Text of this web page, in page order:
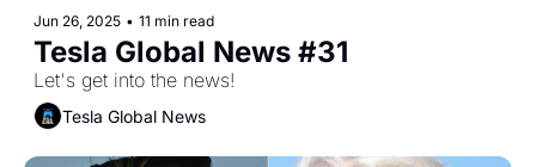
Jun 26, 2025 • 11 min read
Tesla Global News #31
Let's get into the news!
Tesla Global News